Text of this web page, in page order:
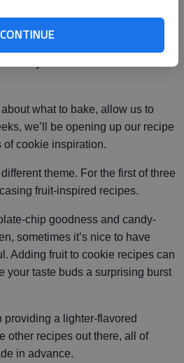
CONTINUE
the most delicious of them
what to bake, allow us to
we’ll be opening up our recipe
of cookie inspiration.
theme. For the first of three
fruit-inspired recipes.
chip goodness and candy-
sometimes it’s nice to have
Adding fruit to cookie recipes can
your taste buds a surprising burst
providing a lighter-flavored
other recipes out there, all of
in advance.